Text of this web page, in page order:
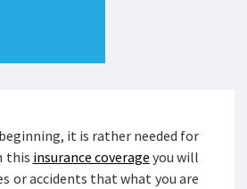
it is rather needed for
this insurance coverage you will
or accidents that what you are